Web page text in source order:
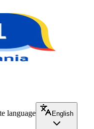
language
English